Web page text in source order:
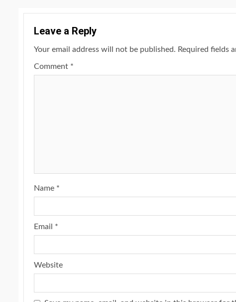
Leave a Reply
Your email address will not be published. Required fields
Comment *
Name *
Email *
Website